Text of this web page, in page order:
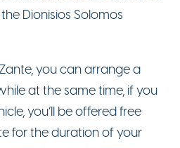
Dionisios Solomos
you can arrange a
at the same time, if you
you’ll be offered free
for the duration of your